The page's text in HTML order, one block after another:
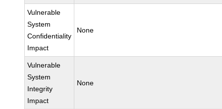
Vulnerable
System
Confidentiality
Impact
None
Vulnerable
System
Integrity
Impact
None